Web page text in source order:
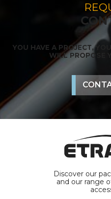
YOU HAVE A PROJECT,
WILL PROPOSE
Discover our
and our range